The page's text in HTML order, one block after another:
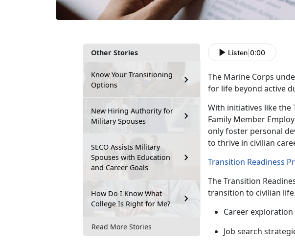
Other Stories
Know Your Transitioning
Options
New Hiring Authority for
Military Spouses
SECO Assists Military
Spouses with Education
and Career Goals
How Do I Know What
College Is Right for Me?
Read More Stories
Listen 0:00
The Marine Corps
for life beyond active
With initiatives like the
Family Member
only foster personal
to thrive in civilian
Transition Readiness
The Transition
transition to civilian
Career exploration
Job search